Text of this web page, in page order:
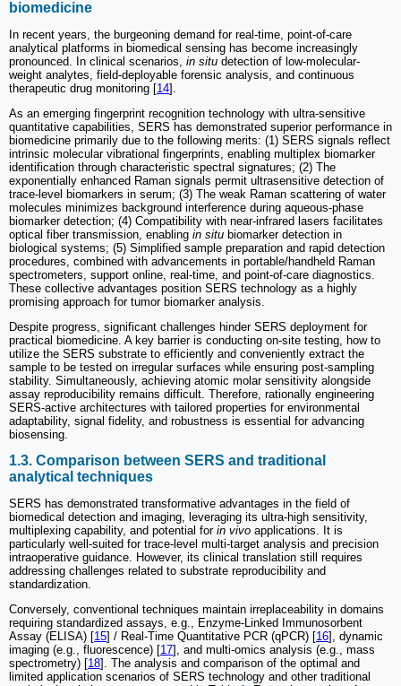
biomedicine
In recent years, the burgeoning demand for real-time, point-of-care
analytical platforms in biomedical sensing has become increasingly
pronounced. In clinical scenarios, in situ detection of low-molecular-
weight analytes, field-deployable forensic analysis, and continuous
therapeutic drug monitoring [14].
As an emerging fingerprint recognition technology with ultra-sensitive
quantitative capabilities, SERS has demonstrated superior performance in
biomedicine primarily due to the following merits: (1) SERS signals reflect
intrinsic molecular vibrational fingerprints, enabling multiplex biomarker
identification through characteristic spectral signatures; (2) The
exponentially enhanced Raman signals permit ultrasensitive detection of
trace-level biomarkers in serum; (3) The weak Raman scattering of water
molecules minimizes background interference during aqueous-phase
biomarker detection; (4) Compatibility with near-infrared lasers facilitates
optical fiber transmission, enabling in situ biomarker detection in
biological systems; (5) Simplified sample preparation and rapid detection
procedures, combined with advancements in portable/handheld Raman
spectrometers, support online, real-time, and point-of-care diagnostics.
These collective advantages position SERS technology as a highly
promising approach for tumor biomarker analysis.
Despite progress, significant challenges hinder SERS deployment for
practical biomedicine. A key barrier is conducting on-site testing, how to
utilize the SERS substrate to efficiently and conveniently extract the
sample to be tested on irregular surfaces while ensuring post-sampling
stability. Simultaneously, achieving atomic molar sensitivity alongside
assay reproducibility remains difficult. Therefore, rationally engineering
SERS-active architectures with tailored properties for environmental
adaptability, signal fidelity, and robustness is essential for advancing
biosensing.
1.3. Comparison between SERS and traditional
analytical techniques
SERS has demonstrated transformative advantages in the field of
biomedical detection and imaging, leveraging its ultra-high sensitivity,
multiplexing capability, and potential for in vivo applications. It is
particularly well-suited for trace-level multi-target analysis and precision
intraoperative guidance. However, its clinical translation still requires
addressing challenges related to substrate reproducibility and
standardization.
Conversely, conventional techniques maintain irreplaceability in domains
requiring standardized assays, e.g., Enzyme-Linked Immunosorbent
Assay (ELISA) [15] / Real-Time Quantitative PCR (qPCR) [16], dynamic
imaging (e.g., fluorescence) [17], and multi-omics analysis (e.g., mass
spectrometry) [18]. The analysis and comparison of the optimal and
limited application scenarios of SERS technology and other traditional